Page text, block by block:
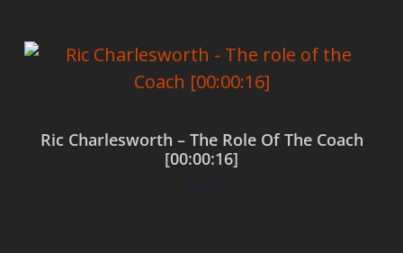
Ric Charlesworth – The Role Of The Coach
[00:00:16]
$0.00